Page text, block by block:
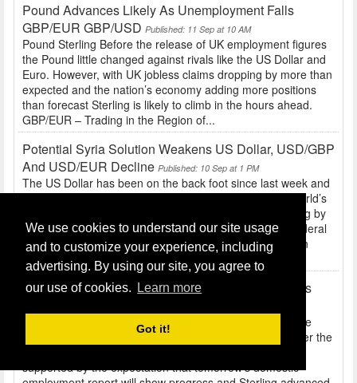
We use cookies to understand our site usage
and to customize your experience, including
advertising. By using our site, you agree to
our use of cookies.
Learn more
Got it!
Pound Advances Likely As Unemployment Falls
GBP/EUR GBP/USD Published: 11 Sep at 10 AM
Pound Sterling Before the release of UK employment figures
the Pound little changed against rivals like the US Dollar and
Euro. However, with UK jobless claims dropping by more than
expected and the nation’s economy adding more positions
than forecast Sterling is likely to climb in the hours ahead.
GBP/EUR – Trading in the Region of...
Potential Syria Solution Weakens US Dollar, USD/GBP
And USD/EUR Decline Published: 10 Sep at 1 PM
The US Dollar has been on the back foot since last week and
the release of disappointing employment data for the world’s
largest economy. With the number of positions increasing by
significantly less-than-expected, the likelihood of the Federal
Reserve opting to taper stimulus when the Federal Open
Market Committee meets this month...
GBP/USD Hits 12-Week High, Syria Developments
Pound Sterling After Chancellor of the Exchequer George
Osborne stated that the UK economy had turned a corner the
supported by the expectation that tomorrow’s domestic